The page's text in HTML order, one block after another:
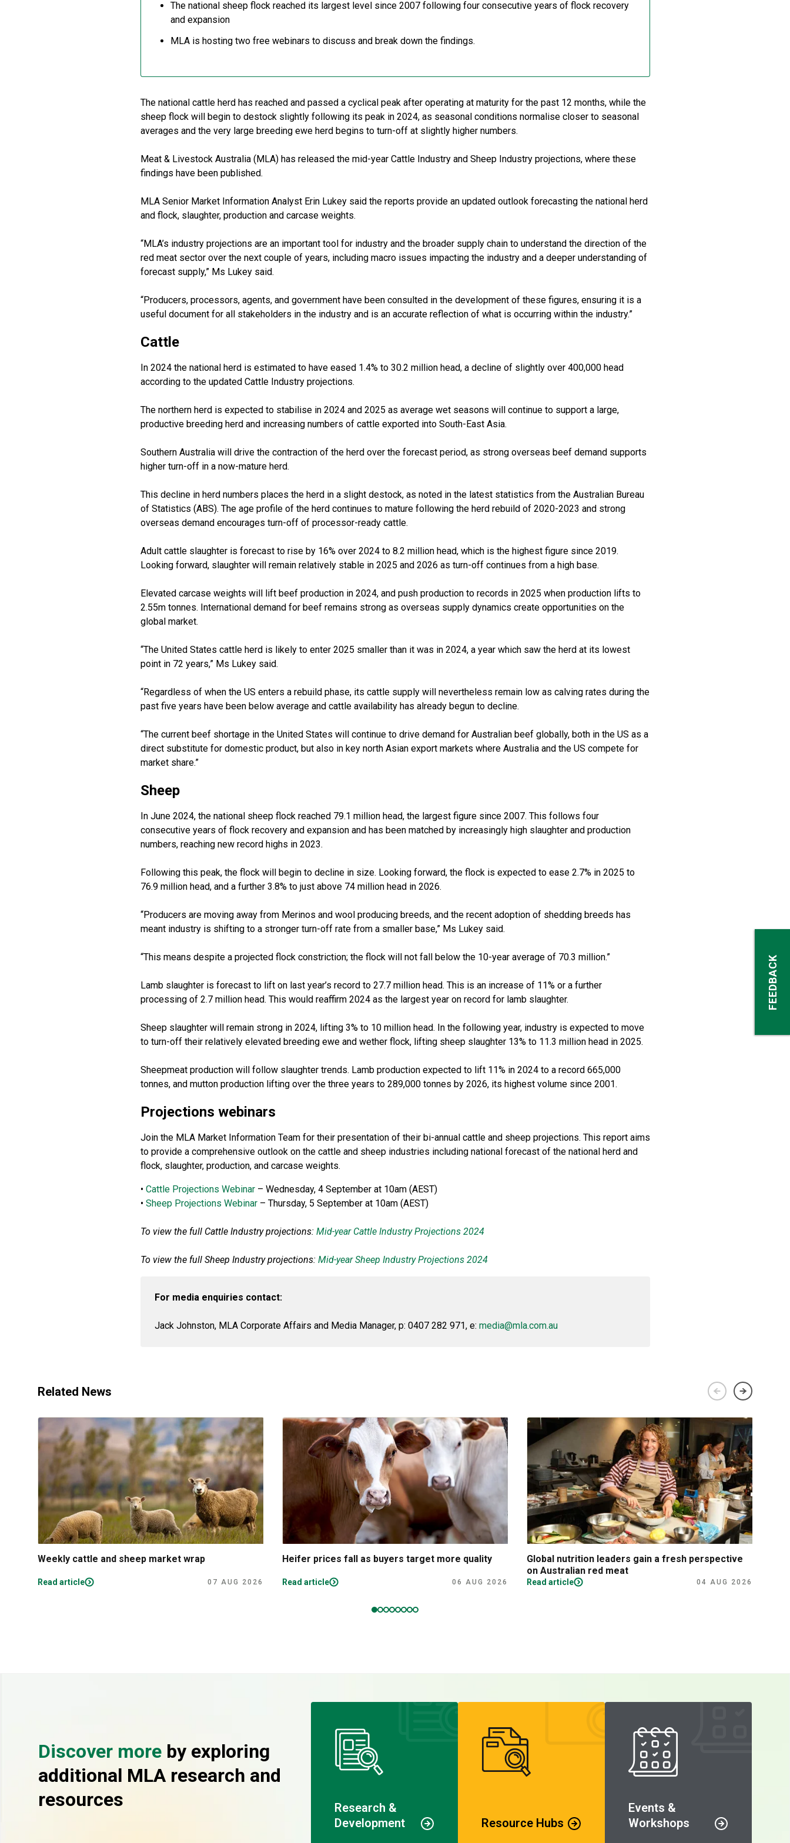
The national sheep flock reached its largest level since 2007 following four consecutive years of flock recovery
and expansion
MLA is hosting two free webinars to discuss and break down the findings.
The national cattle herd has reached and passed a cyclical peak after operating at maturity for the past 12 months, while the
sheep flock will begin to destock slightly following its peak in 2024, as seasonal conditions normalise closer to seasonal
averages and the very large breeding ewe herd begins to turn-off at slightly higher numbers.
Meat & Livestock Australia (MLA) has released the mid-year Cattle Industry and Sheep Industry projections, where these
findings have been published.
MLA Senior Market Information Analyst Erin Lukey said the reports provide an updated outlook forecasting the national herd
and flock, slaughter, production and carcase weights.
“MLA’s industry projections are an important tool for industry and the broader supply chain to understand the direction of the
red meat sector over the next couple of years, including macro issues impacting the industry and a deeper understanding of
forecast supply,” Ms Lukey said.
“Producers, processors, agents, and government have been consulted in the development of these figures, ensuring it is a
useful document for all stakeholders in the industry and is an accurate reflection of what is occurring within the industry.”
Cattle
In 2024 the national herd is estimated to have eased 1.4% to 30.2 million head, a decline of slightly over 400,000 head
according to the updated Cattle Industry projections.
The northern herd is expected to stabilise in 2024 and 2025 as average wet seasons will continue to support a large,
productive breeding herd and increasing numbers of cattle exported into South-East Asia.
Southern Australia will drive the contraction of the herd over the forecast period, as strong overseas beef demand supports
higher turn-off in a now-mature herd.
This decline in herd numbers places the herd in a slight destock, as noted in the latest statistics from the Australian Bureau
of Statistics (ABS). The age profile of the herd continues to mature following the herd rebuild of 2020-2023 and strong
overseas demand encourages turn-off of processor-ready cattle.
Adult cattle slaughter is forecast to rise by 16% over 2024 to 8.2 million head, which is the highest figure since 2019.
Looking forward, slaughter will remain relatively stable in 2025 and 2026 as turn-off continues from a high base.
Elevated carcase weights will lift beef production in 2024, and push production to records in 2025 when production lifts to
2.55m tonnes. International demand for beef remains strong as overseas supply dynamics create opportunities on the
global market.
“The United States cattle herd is likely to enter 2025 smaller than it was in 2024, a year which saw the herd at its lowest
point in 72 years,” Ms Lukey said.
“Regardless of when the US enters a rebuild phase, its cattle supply will nevertheless remain low as calving rates during the
past five years have been below average and cattle availability has already begun to decline.
“The current beef shortage in the United States will continue to drive demand for Australian beef globally, both in the US as a
direct substitute for domestic product, but also in key north Asian export markets where Australia and the US compete for
market share.”
Sheep
In June 2024, the national sheep flock reached 79.1 million head, the largest figure since 2007. This follows four
consecutive years of flock recovery and expansion and has been matched by increasingly high slaughter and production
numbers, reaching new record highs in 2023.
Following this peak, the flock will begin to decline in size. Looking forward, the flock is expected to ease 2.7% in 2025 to
76.9 million head, and a further 3.8% to just above 74 million head in 2026.
“Producers are moving away from Merinos and wool producing breeds, and the recent adoption of shedding breeds has
meant industry is shifting to a stronger turn-off rate from a smaller base,” Ms Lukey said.
“This means despite a projected flock constriction; the flock will not fall below the 10-year average of 70.3 million.”
Lamb slaughter is forecast to lift on last year’s record to 27.7 million head. This is an increase of 11% or a further
processing of 2.7 million head. This would reaffirm 2024 as the largest year on record for lamb slaughter.
Sheep slaughter will remain strong in 2024, lifting 3% to 10 million head. In the following year, industry is expected to move
to turn-off their relatively elevated breeding ewe and wether flock, lifting sheep slaughter 13% to 11.3 million head in 2025.
Sheepmeat production will follow slaughter trends. Lamb production expected to lift 11% in 2024 to a record 665,000
tonnes, and mutton production lifting over the three years to 289,000 tonnes by 2026, its highest volume since 2001.
Projections webinars
Join the MLA Market Information Team for their presentation of their bi-annual cattle and sheep projections. This report aims
to provide a comprehensive outlook on the cattle and sheep industries including national forecast of the national herd and
flock, slaughter, production, and carcase weights.
• Cattle Projections Webinar– Wednesday, 4 September at 10am (AEST)
• Sheep Projections Webinar– Thursday, 5 September at 10am (AEST)
To view the full Cattle Industry projections: Mid-year Cattle Industry Projections 2024
To view the full Sheep Industry projections: Mid-year Sheep Industry Projections 2024
For media enquiries contact:
Jack Johnston, MLA Corporate Affairs and Media Manager, p: 0407 282 971, e: media@mla.com.au
Related News
Weekly cattle and sheep market wrap
Read article 07 AUG 2026
Heifer prices fall as buyers target more quality
Read article 06 AUG 2026
Global nutrition leaders gain a fresh perspective
on Australian red meat
Read article 04 AUG 2026
Discover more by exploring
additional MLA research and
resources
Research &
Development
Resource Hubs
Events &
Workshops
FEEDBACK